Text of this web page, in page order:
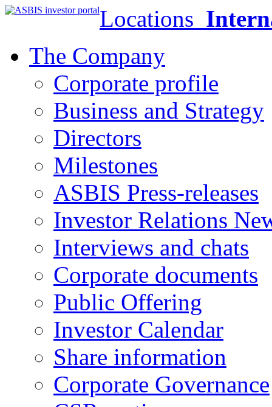
Locations
The Company
Corporate profile
Business and Strategy
Directors
Milestones
ASBIS Press-releases
Investor Relations
Interviews and chats
Corporate documents
Public Offering
Investor Calendar
Share information
Corporate Governance